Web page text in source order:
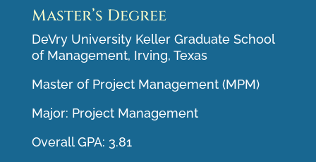
Master’s Degree
DeVry University Keller Graduate School
of Management, Irving, Texas
Master of Project Management (MPM)
Major: Project Management
Overall GPA: 3.81